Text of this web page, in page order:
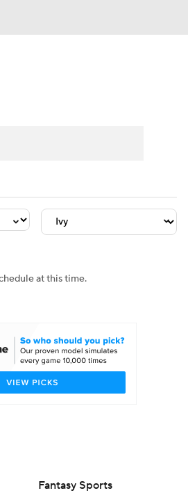
Bracket Schedule
Standings Rankings
Players
NBA Draft
2026 Top Recruits
at this time.
Fantasy Sports